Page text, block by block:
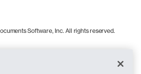
Software, Inc. All rights reserved.